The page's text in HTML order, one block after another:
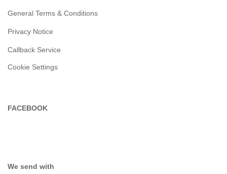
General Terms & Conditions
Privacy Notice
Callback Service
Cookie Settings
FACEBOOK
We send with